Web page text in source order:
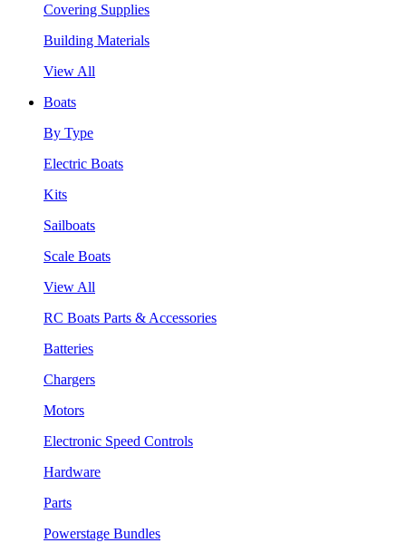
Covering Supplies
Building Materials
View All
Boats
By Type
Electric Boats
Kits
Sailboats
Scale Boats
View All
RC Boats Parts & Accessories
Batteries
Chargers
Motors
Electronic Speed Controls
Hardware
Parts
Powerstage Bundles